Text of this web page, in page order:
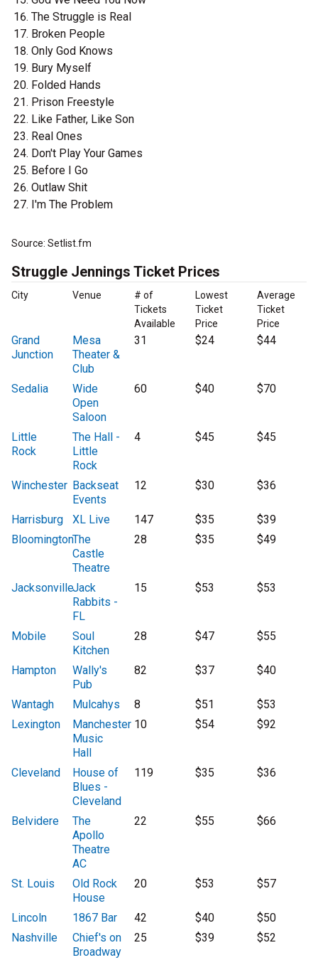
The Struggle is Real
Broken People
Only God Knows
Bury Myself
Folded Hands
Prison Freestyle
Like Father, Like Son
Real Ones
Don't Play Your Games
Before I Go
Outlaw Shit
I'm The Problem
Source: Setlist.fm
Struggle Jennings Ticket Prices
City Venue
# of
Tickets
Available
Lowest
Ticket
Price
Average
Ticket
Price
Grand
Junction
Mesa
Theater &
Club
31 $24 $44
Sedalia
Wide
Open
Saloon
60 $40 $70
Little
Rock
The Hall -
Little
Rock
4 $45 $45
Winchester Backseat
Events
12 $30 $36
Harrisburg XL Live 147 $35
$39
BloomingtonThe
Castle
Theatre
28 $35 $49
JacksonvilleJack
Rabbits -
FL
15 $53 $53
Mobile
Soul
Kitchen
28 $47 $55
Hampton
Wally's
Pub
82 $37 $40
Wantagh Mulcahys 8 $51
$53
Lexington
Manchester
Music
Hall
10 $54 $92
Cleveland
House of
Blues -
Cleveland
119 $35 $36
Belvidere
The
Apollo
Theatre
AC
22 $55 $66
St. Louis
Old Rock
House
20 $53 $57
Lincoln 1867 Bar 42 $40
$50
Nashville
Chief's on
Broadway
25 $39 $52